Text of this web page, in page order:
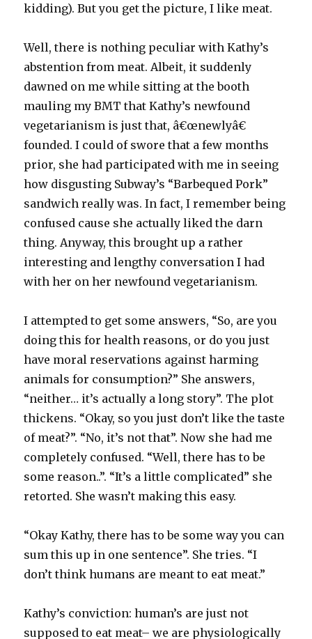
kidding). But you get the picture, I like meat.
Well, there is nothing peculiar with Kathy’s
abstention from meat. Albeit, it suddenly
dawned on me while sitting at the booth
mauling my BMT that Kathy’s newfound
vegetarianism is just that, â€œnewlyâ€
founded. I could of swore that a few months
prior, she had participated with me in seeing
how disgusting Subway’s “Barbequed Pork”
sandwich really was. In fact, I remember being
confused cause she actually liked the darn
thing. Anyway, this brought up a rather
interesting and lengthy conversation I had
with her on her newfound vegetarianism.
I attempted to get some answers, “So, are you
doing this for health reasons, or do you just
have moral reservations against harming
animals for consumption?” She answers,
“neither… it’s actually a long story”. The plot
thickens. “Okay, so you just don’t like the taste
of meat?”. “No, it’s not that”. Now she had me
completely confused. “Well, there has to be
some reason..”. “It’s a little complicated” she
retorted. She wasn’t making this easy.
“Okay Kathy, there has to be some way you can
sum this up in one sentence”. She tries. “I
don’t think humans are meant to eat meat.”
Kathy’s conviction: human’s are just not
supposed to eat meat– we are physiologically